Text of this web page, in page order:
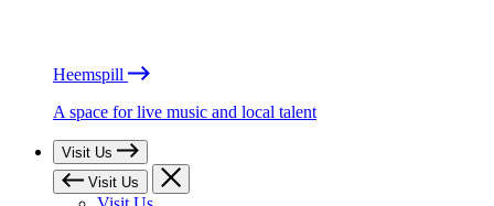
Heemspill
A space for live music and local talent
Visit Us
Visit Us